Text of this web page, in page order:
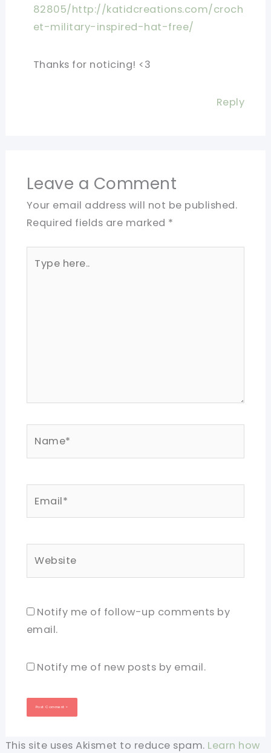
82805/http://katidcreations.com/croch
et-military-inspired-hat-free/
Thanks for noticing! <3
Reply
Leave a Comment
Your email address will not be published.
Required fields are marked *
here..
Notify me of follow-up comments by
email.
Notify me of new posts by email.
This site uses Akismet to reduce spam. Learn how